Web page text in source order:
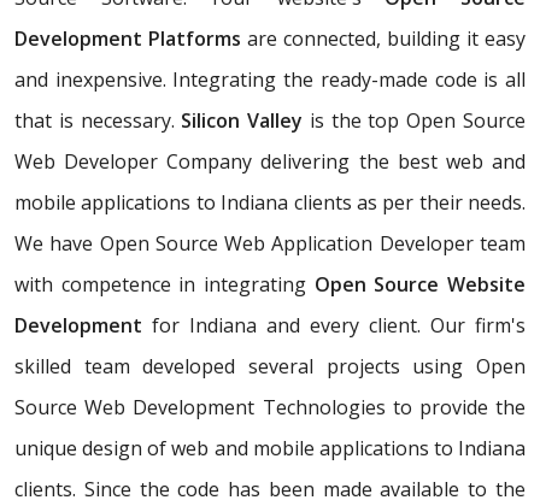
Development Platforms are connected, building it easy
and inexpensive. Integrating the ready-made code is all
that is necessary. Silicon Valley is the top Open Source
Web Developer Company delivering the best web and
mobile applications to Indiana clients as per their needs.
We have Open Source Web Application Developer team
with competence in integrating Open Source Website
Development for Indiana and every client. Our firm's
skilled team developed several projects using Open
Source Web Development Technologies to provide the
unique design of web and mobile applications to Indiana
clients. Since the code has been made available to the